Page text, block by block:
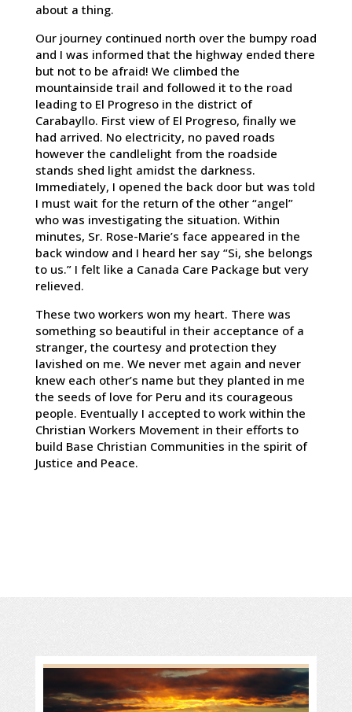
about a thing.
Our journey continued north over the bumpy road
and I was informed that the highway ended there
but not to be afraid! We climbed the
mountainside trail and followed it to the road
leading to El Progreso in the district of
Carabayllo. First view of El Progreso, finally we
had arrived. No electricity, no paved roads
however the candlelight from the roadside
stands shed light amidst the darkness.
Immediately, I opened the back door but was told
I must wait for the return of the other “angel”
who was investigating the situation. Within
minutes, Sr. Rose-Marie’s face appeared in the
back window and I heard her say “Si, she belongs
to us.” I felt like a Canada Care Package but very
relieved.
These two workers won my heart. There was
something so beautiful in their acceptance of a
stranger, the courtesy and protection they
lavished on me. We never met again and never
knew each other’s name but they planted in me
the seeds of love for Peru and its courageous
people. Eventually I accepted to work within the
Christian Workers Movement in their efforts to
build Base Christian Communities in the spirit of
Justice and Peace.